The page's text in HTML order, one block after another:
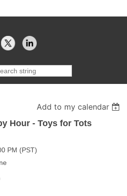
Add to my calendar
Hour - Toys for Tots
PM (PST)